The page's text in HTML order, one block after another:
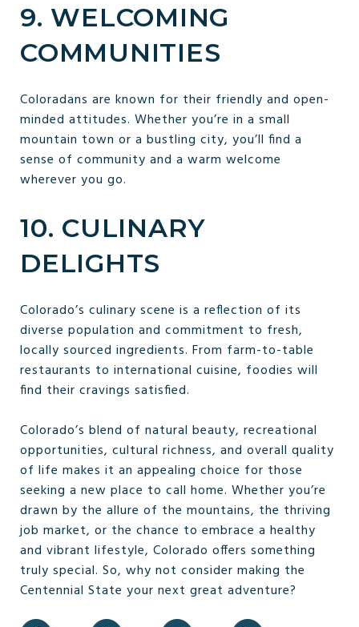
9. WELCOMING
COMMUNITIES
Coloradans are known for their friendly and open-
minded attitudes. Whether you’re in a small
mountain town or a bustling city, you’ll find a
sense of community and a warm welcome
wherever you go.
10. CULINARY
DELIGHTS
Colorado’s culinary scene is a reflection of its
diverse population and commitment to fresh,
locally sourced ingredients. From farm-to-table
restaurants to international cuisine, foodies will
find their cravings satisfied.
Colorado’s blend of natural beauty, recreational
opportunities, cultural richness, and overall quality
of life makes it an appealing choice for those
seeking a new place to call home. Whether you’re
drawn by the allure of the mountains, the thriving
job market, or the chance to embrace a healthy
and vibrant lifestyle, Colorado offers something
truly special. So, why not consider making the
Centennial State your next great adventure?